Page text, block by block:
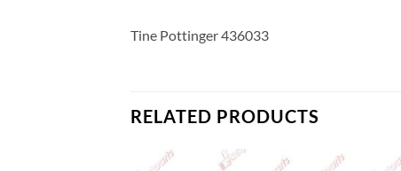
Tine Pottinger 436033
RELATED PRODUCTS